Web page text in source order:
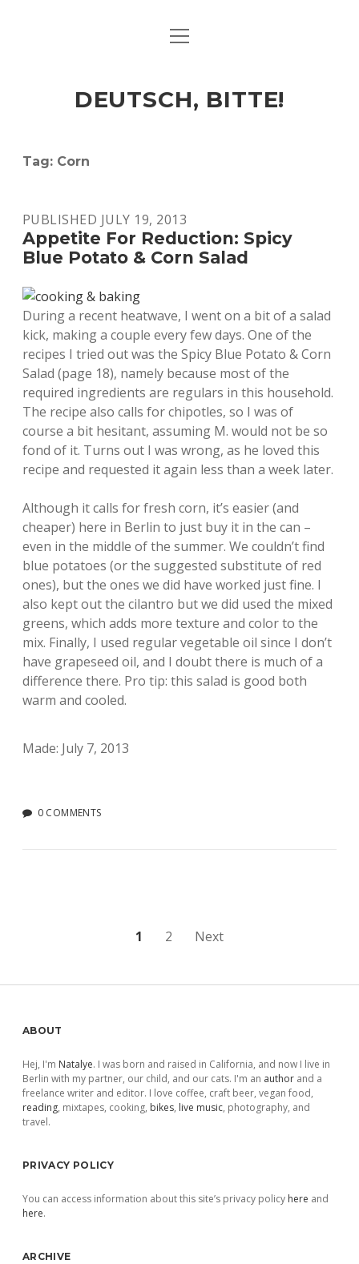
ART & CULTURE
HERE & THERE
open
DEUTSCH, BITTE!
Tag: Corn
PUBLISHED JULY 19, 2013
Appetite For Reduction: Spicy
Blue Potato & Corn Salad
During a recent heatwave, I went on a bit of a salad
kick, making a couple every few days. One of the
recipes I tried out was the Spicy Blue Potato & Corn
Salad (page 18), namely because most of the
required ingredients are regulars in this household.
The recipe also calls for chipotles, so I was of
course a bit hesitant, assuming M. would not be so
fond of it. Turns out I was wrong, as he loved this
recipe and requested it again less than a week later.
Although it calls for fresh corn, it’s easier (and
cheaper) here in Berlin to just buy it in the can –
even in the middle of the summer. We couldn’t find
blue potatoes (or the suggested substitute of red
ones), but the ones we did have worked just fine. I
also kept out the cilantro but we did used the mixed
greens, which adds more texture and color to the
mix. Finally, I used regular vegetable oil since I don’t
have grapeseed oil, and I doubt there is much of a
difference there. Pro tip: this salad is good both
warm and cooled.
Made: July 7, 2013
0 COMMENTS
1 2 Next
Sidebar
ABOUT
Hej, I'm Natalye. I was born and raised in California, and now I live in
Berlin with my partner, our child, and our cats. I'm an author and a
freelance writer and editor. I love coffee, craft beer, vegan food,
reading, mixtapes, cooking, bikes, live music, photography, and
travel.
PRIVACY POLICY
You can access information about this site’s privacy policy here and
here.
ARCHIVE